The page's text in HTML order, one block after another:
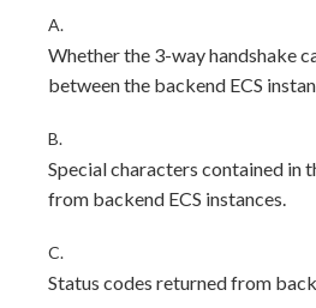
A.
Whether the 3-way handshake
between the backend ECS
B.
Special characters contained in
from backend ECS instances.
C.
Status codes returned from